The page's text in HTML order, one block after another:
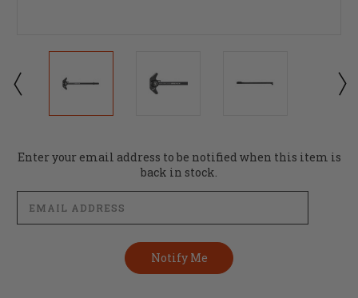
Current
Enter your email address to be notified when this item is
back in stock.